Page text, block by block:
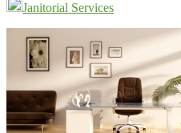
Janitorial Services